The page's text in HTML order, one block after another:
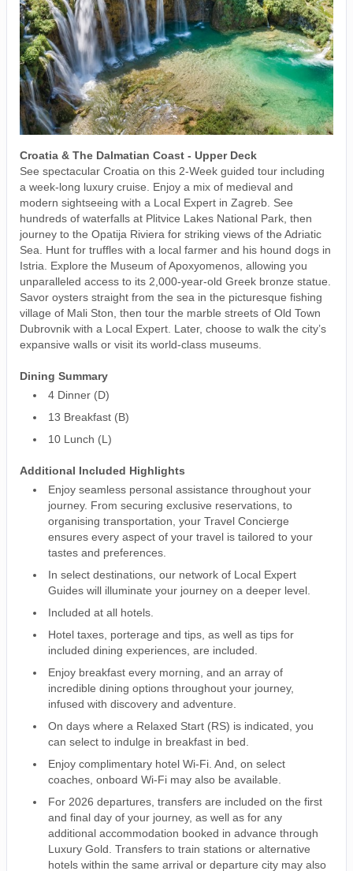
Croatia & The Dalmatian Coast - Upper Deck
See spectacular Croatia on this 2-Week guided tour including
a week-long luxury cruise. Enjoy a mix of medieval and
modern sightseeing with a Local Expert in Zagreb. See
hundreds of waterfalls at Plitvice Lakes National Park, then
journey to the Opatija Riviera for striking views of the Adriatic
Sea. Hunt for truffles with a local farmer and his hound dogs in
Istria. Explore the Museum of Apoxyomenos, allowing you
unparalleled access to its 2,000-year-old Greek bronze statue.
Savor oysters straight from the sea in the picturesque fishing
village of Mali Ston, then tour the marble streets of Old Town
Dubrovnik with a Local Expert. Later, choose to walk the city’s
expansive walls or visit its world-class museums.
Dining Summary
4 Dinner (D)
13 Breakfast (B)
10 Lunch (L)
Additional Included Highlights
Enjoy seamless personal assistance throughout your
journey. From securing exclusive reservations, to
organising transportation, your Travel Concierge
ensures every aspect of your travel is tailored to your
tastes and preferences.
In select destinations, our network of Local Expert
Guides will illuminate your journey on a deeper level.
Included at all hotels.
Hotel taxes, porterage and tips, as well as tips for
included dining experiences, are included.
Enjoy breakfast every morning, and an array of
incredible dining options throughout your journey,
infused with discovery and adventure.
On days where a Relaxed Start (RS) is indicated, you
can select to indulge in breakfast in bed.
Enjoy complimentary hotel Wi-Fi. And, on select
coaches, onboard Wi-Fi may also be available.
For 2026 departures, transfers are included on the first
and final day of your journey, as well as for any
additional accommodation booked in advance through
Luxury Gold. Transfers to train stations or alternative
hotels within the same arrival or departure city may also